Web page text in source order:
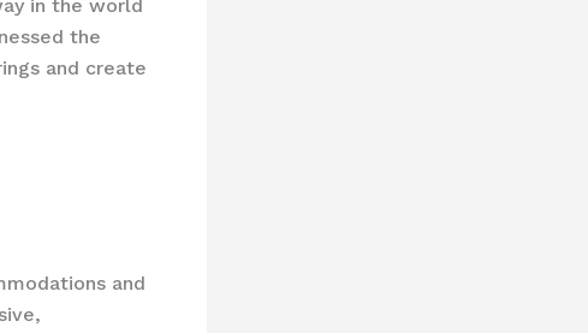
in the world
the
and create
and